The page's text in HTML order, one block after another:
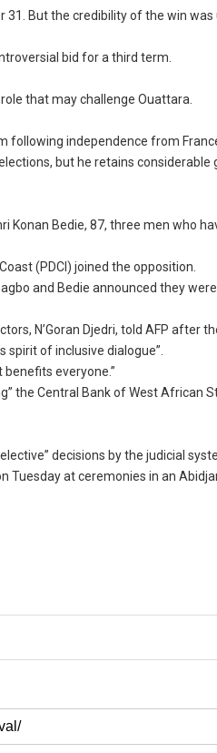
31. But the credibility of the win was
bid for a third term.
that may challenge Ouattara.
following independence from
but he retains considerable
Konan Bedie, 87, three men who
(PDCI) joined the opposition.
and Bedie announced they
N’Goran Djedri, told AFP after
of inclusive dialogue”.
everyone.”
the Central Bank of West African
decisions by the judicial
Tuesday at ceremonies in an